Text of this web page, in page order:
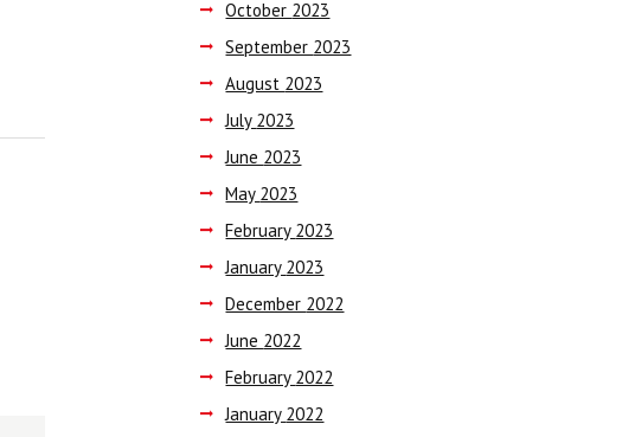
October 2023
September 2023
August 2023
July 2023
June 2023
May 2023
February 2023
January 2023
December 2022
June 2022
February 2022
January 2022